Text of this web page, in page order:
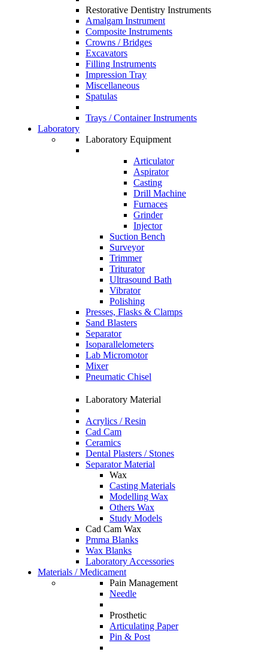
Restorative Dentistry Instruments
Amalgam Instrument
Composite Instruments
Crowns / Bridges
Excavators
Filling Instruments
Impression Tray
Miscellaneous
Spatulas
Trays / Container Instruments
Laboratory
Laboratory Equipment
Articulator
Aspirator
Casting
Drill Machine
Furnaces
Grinder
Injector
Suction Bench
Surveyor
Trimmer
Triturator
Ultrasound Bath
Vibrator
Polishing
Presses, Flasks & Clamps
Sand Blasters
Separator
Isoparallelometers
Lab Micromotor
Mixer
Pneumatic Chisel
Laboratory Material
Acrylics / Resin
Cad Cam
Ceramics
Dental Plasters / Stones
Separator Material
Wax
Casting Materials
Modelling Wax
Others Wax
Study Models
Cad Cam Wax
Pmma Blanks
Wax Blanks
Laboratory Accessories
Materials / Medicament
Pain Management
Needle
Prosthetic
Articulating Paper
Pin & Post